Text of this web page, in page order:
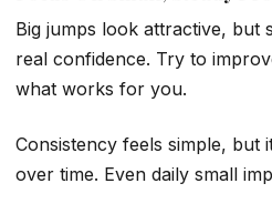
Big jumps look attractive, but
real confidence. Try to
what works for you.
Consistency feels simple, but
over time. Even daily small